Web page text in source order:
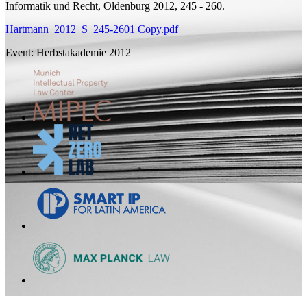
Informatik und Recht, Oldenburg 2012, 245 - 260.
Hartmann_2012_S_245-2601 Copy.pdf
Event: Herbstakademie 2012